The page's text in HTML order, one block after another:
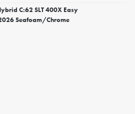
C:62 SLT 400X Easy
Seafoam/Chrome